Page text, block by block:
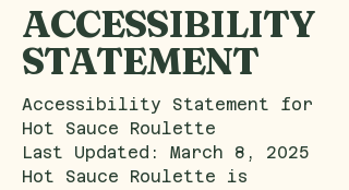
​ACCESSIBILITY
STATEMENT
Accessibility Statement for
Hot Sauce Roulette
Last Updated: March 8, 2025
Hot Sauce Roulette is